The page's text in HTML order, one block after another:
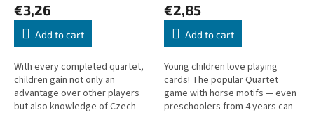
€3,26
Add to cart
With every completed quartet,
children gain not only an
advantage over other players
but also knowledge of Czech
€2,85
Add to cart
Young children love playing
cards! The popular Quartet
game with horse motifs — even
preschoolers from 4 years can